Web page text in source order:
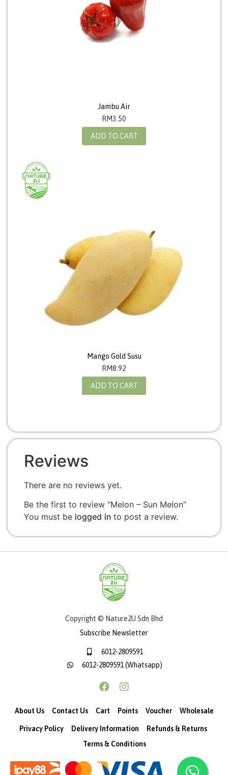
Jambu Air
RM3.50
ADD TO CART
Mango Gold Susu
RM8.92
ADD TO CART
Reviews
There are no reviews yet.
Be the first to review “Melon – Sun Melon”
You must be logged in to post a review.
Copyright © Nature2U Sdn Bhd
Subscribe Newsletter
6012-2809591
6012-2809591 (Whatsapp)
About Us Contact Us Cart Points Voucher Wholesale
Privacy Policy Delivery Information
Refunds & Returns
Terms & Conditions